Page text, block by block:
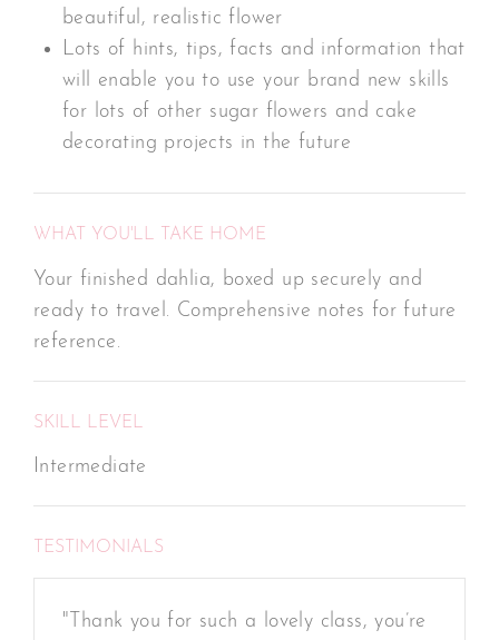
beautiful, realistic flower
Lots of hints, tips, facts and information that
will enable you to use your brand new skills
for lots of other sugar flowers and cake
decorating projects in the future
WHAT YOU'LL TAKE HOME
Your finished dahlia, boxed up securely and
ready to travel. Comprehensive notes for future
reference.
SKILL LEVEL
Intermediate
TESTIMONIALS
"Thank you for such a lovely class, you’re